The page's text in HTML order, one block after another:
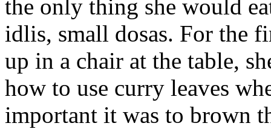
the only thing she would
idlis, small dosas. For the
up in a chair at the table,
how to use curry leaves
important it was to brown